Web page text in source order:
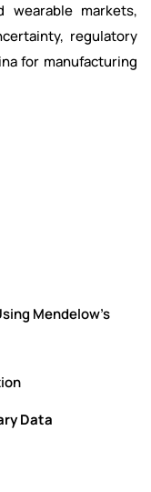
wearable markets,
regulatory
for manufacturing
Mendelow’s
Data